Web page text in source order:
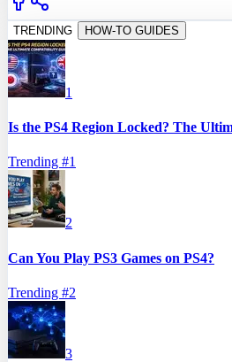
TRENDING HOW-TO GUIDES
1
Is the PS4 Region Locked? The
Trending #1
2
Can You Play PS3 Games on PS4?
Trending #2
3